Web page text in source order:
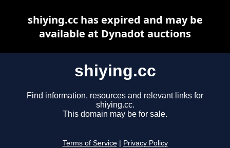
shiying.cc
Find information, resources and relevant links for
shiying.cc.
This domain may be for sale.
Terms of Service Privacy Policy
shiying.cc has expired and may be
available at Dynadot auctions